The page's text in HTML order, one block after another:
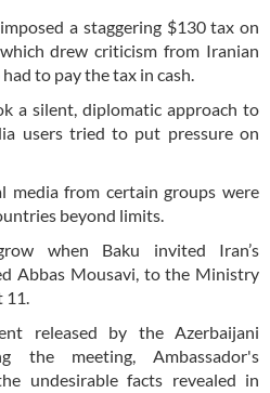
a staggering $130 tax on
drew criticism from Iranian
to pay the tax in cash.
a silent, diplomatic approach to
users tried to put pressure on
media from certain groups were
beyond limits.
when Baku invited Iran’s
Abbas Mousavi, to the Ministry
11.
released by the Azerbaijani
the meeting, Ambassador's
undesirable facts revealed in